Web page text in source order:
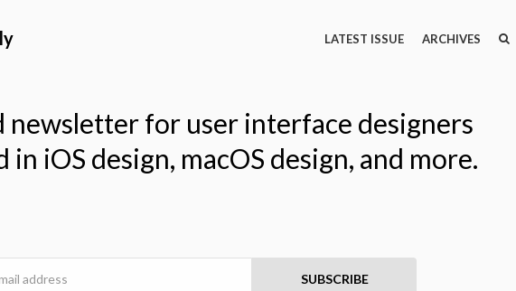
LATEST ISSUE ARCHIVESSEARCH
newsletter for user interface designers
in iOS design, macOS design, and more.
SUBSCRIBE